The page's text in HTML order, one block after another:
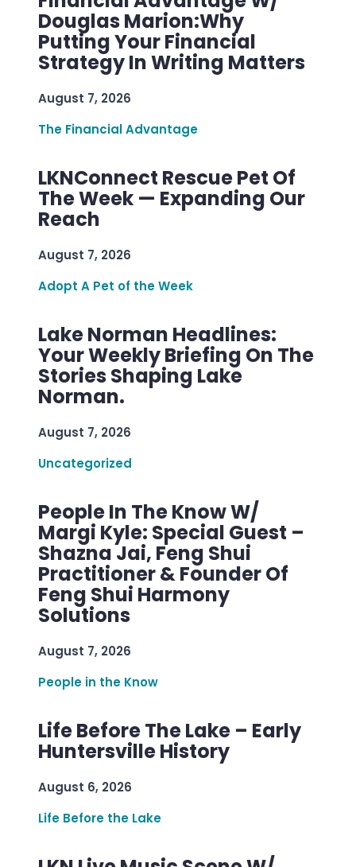
Douglas Marion:Why
Putting Your Financial
Strategy In Writing Matters
August 7, 2026
The Financial Advantage
LKNConnect Rescue Pet Of
The Week — Expanding Our
Reach
August 7, 2026
Adopt A Pet of the Week
Lake Norman Headlines:
Your Weekly Briefing On The
Stories Shaping Lake
Norman.
August 7, 2026
Uncategorized
People In The Know W/
Margi Kyle: Special Guest –
Shazna Jai, Feng Shui
Practitioner & Founder Of
Feng Shui Harmony
Solutions
August 7, 2026
People in the Know
Life Before The Lake – Early
Huntersville History
August 6, 2026
Life Before the Lake